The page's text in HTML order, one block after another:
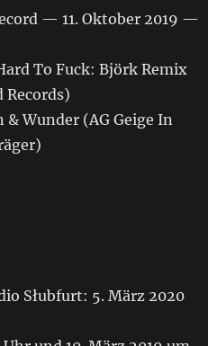
— 11. Oktober 2019 —
To Fuck: Björk Remix
Records)
Wunder (AG Geige In
Słubfurt: 5. März 2020